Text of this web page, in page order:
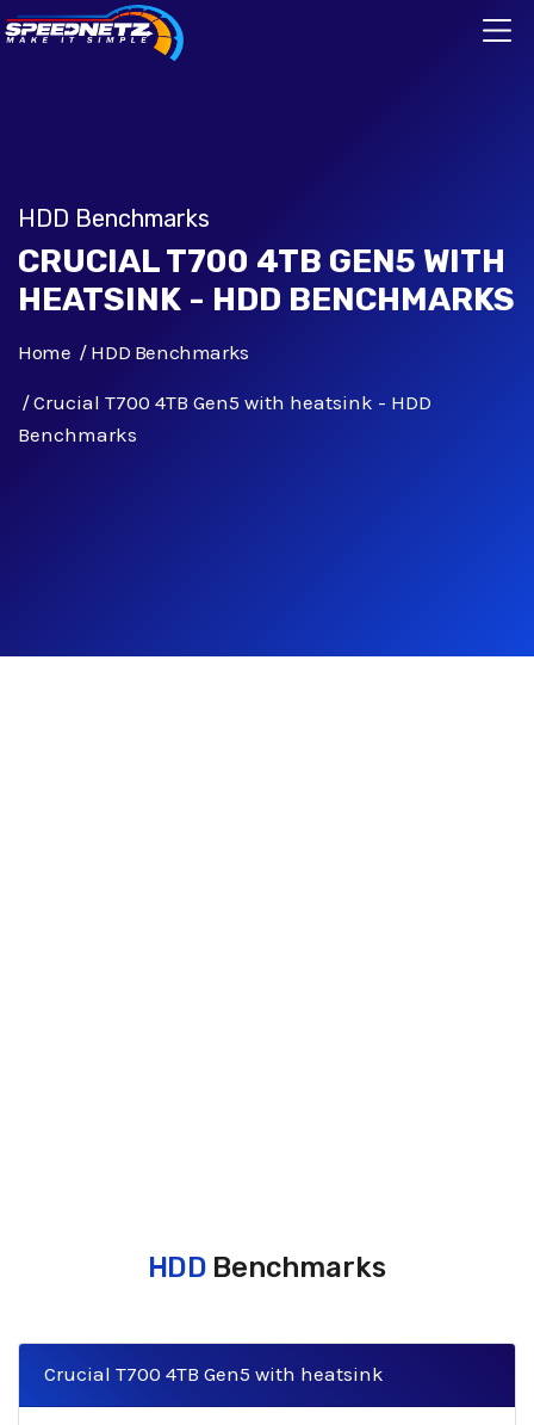
HDD Benchmarks
CRUCIAL T700 4TB GEN5 WITH
HEATSINK - HDD BENCHMARKS
Home HDD Benchmarks
Crucial T700 4TB Gen5 with heatsink - HDD
Benchmarks
HDD Benchmarks
Crucial T700 4TB Gen5 with heatsink